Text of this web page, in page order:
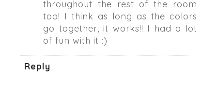
throughout the rest of the room
too! I think as long as the colors
go together, it works!! I had a lot
of fun with it :)
Reply